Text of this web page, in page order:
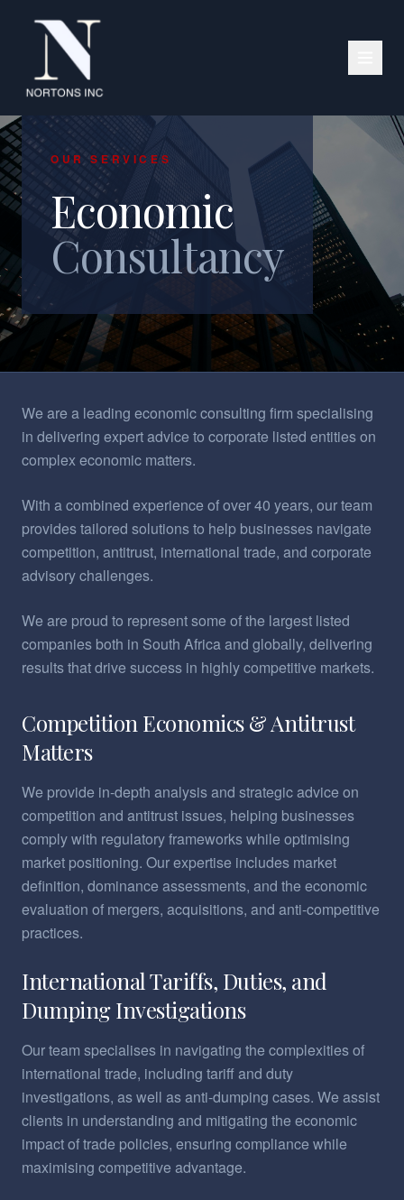
OUR SERVICES
Economic
Consultancy
We are a leading economic consulting firm specialising
in delivering expert advice to corporate listed entities on
complex economic matters.
With a combined experience of over 40 years, our team
provides tailored solutions to help businesses navigate
competition, antitrust, international trade, and corporate
advisory challenges.
We are proud to represent some of the largest listed
companies both in South Africa and globally, delivering
results that drive success in highly competitive markets.
Competition Economics & Antitrust
Matters
We provide in-depth analysis and strategic advice on
competition and antitrust issues, helping businesses
comply with regulatory frameworks while optimising
market positioning. Our expertise includes market
definition, dominance assessments, and the economic
evaluation of mergers, acquisitions, and anti-competitive
practices.
International Tariffs, Duties, and
Dumping Investigations
Our team specialises in navigating the complexities of
international trade, including tariff and duty
investigations, as well as anti-dumping cases. We assist
clients in understanding and mitigating the economic
impact of trade policies, ensuring compliance while
maximising competitive advantage.